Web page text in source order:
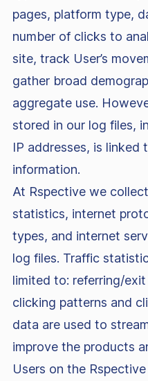
pages, platform type,
number of clicks to
site, track User’s
gather broad
aggregate use.
stored in our log files,
IP addresses, is linked
information.
At Rspective we
statistics, internet
types, and internet
log files. Traffic
limited to: referring/
clicking patterns and
data are used to
improve the products
Users on the